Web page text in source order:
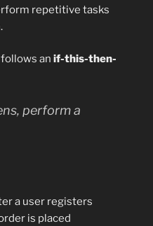
repetitive tasks
an if-this-then-
perform a
a user registers
is placed